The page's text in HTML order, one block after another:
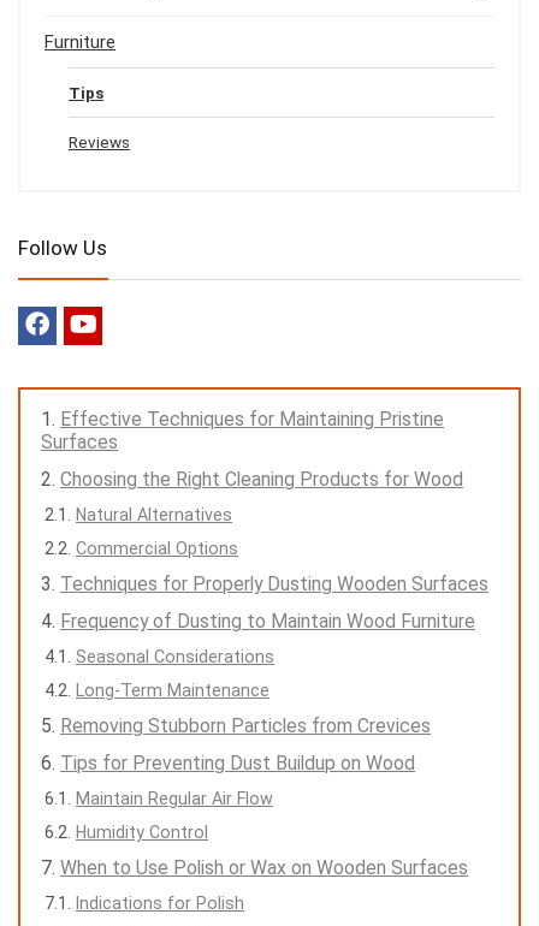
Furniture
Tips
Reviews
Follow Us
Effective Techniques for Maintaining Pristine
Surfaces
Choosing the Right Cleaning Products for Wood
Natural Alternatives
Commercial Options
Techniques for Properly Dusting Wooden Surfaces
Frequency of Dusting to Maintain Wood Furniture
Seasonal Considerations
Long-Term Maintenance
Removing Stubborn Particles from Crevices
Tips for Preventing Dust Buildup on Wood
Maintain Regular Air Flow
Humidity Control
When to Use Polish or Wax on Wooden Surfaces
Indications for Polish